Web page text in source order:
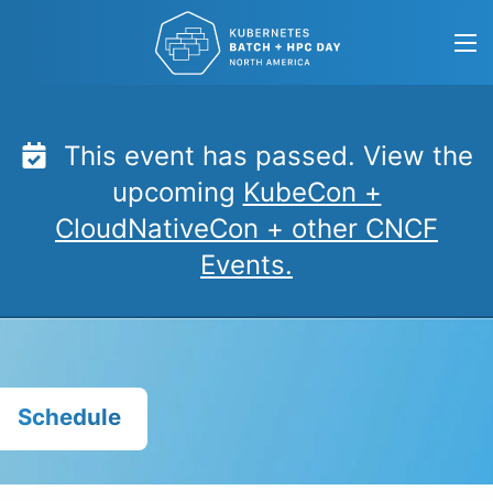
This event has passed. View the
upcoming KubeCon +
CloudNativeCon + other CNCF
Events.
Schedule